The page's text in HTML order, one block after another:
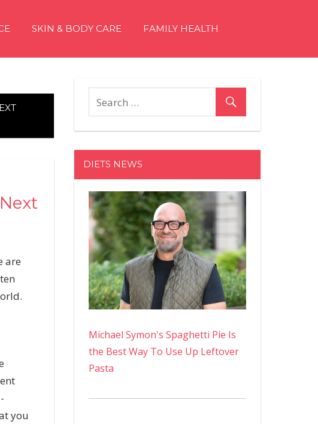
SKIN & BODY CARE FAMILY HEALTH
are
you
DIETS NEWS
Michael Symon's Spaghetti Pie Is
the Best Way To Use Up Leftover
Pasta